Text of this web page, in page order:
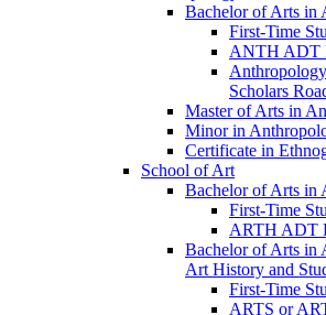
Bachelor of Arts in
First-​Time
ANTH ADT
Scholars
Master of Arts in
Minor in
Certificate in
School of Art
Bachelor of Arts in
First-​Time
ARTH ADT
Bachelor of Arts in
Art History and
First-​Time
ARTS or